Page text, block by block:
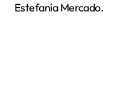
Estefanía Mercado.